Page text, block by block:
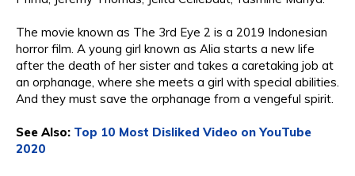
The movie known as The 3rd Eye 2 is a 2019 Indonesian
horror film. A young girl known as Alia starts a new life
after the death of her sister and takes a caretaking job at
an orphanage, where she meets a girl with special abilities.
And they must save the orphanage from a vengeful spirit.
See Also: Top 10 Most Disliked Video on YouTube
2020